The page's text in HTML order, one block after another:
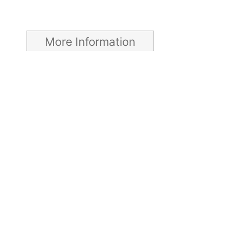
More Information